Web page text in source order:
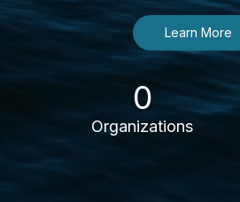
Learn More
0
Organizations